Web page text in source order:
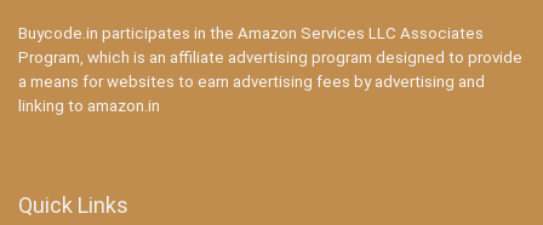
Buycode.in participates in the Amazon Services LLC Associates
Program, which is an affiliate advertising program designed to provide
a means for websites to earn advertising fees by advertising and
linking to amazon.in
Quick Links